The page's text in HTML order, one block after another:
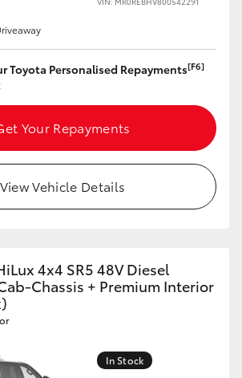
Toyota Personalised Repayments[F6]
Your Repayments
View Vehicle Details
4x4 SR5 48V Diesel
Chassis + Premium Interior
In Stock